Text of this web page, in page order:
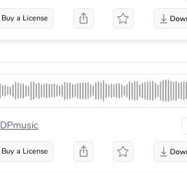
Buy a License
DPmusic
Buy a License